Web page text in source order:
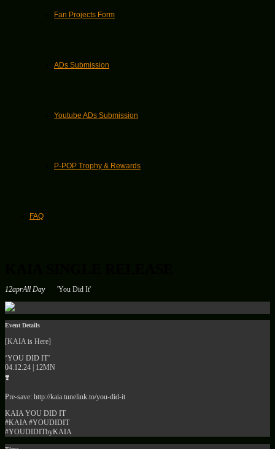
Fan Projects Form
ADs Submission
Youtube ADs Submission
P-POP Trophy & Rewards
FAQ
12aprAll Day 'You Did It'
Event Details
[KAIA is Here]
‘YOU DID IT’
04.12.24 | 12MN
❣️
Pre-save: http://kaia.tunelink.to/you-did-it
KAIA YOU DID IT
#KAIA #YOUDIDIT
#YOUDIDITbyKAIA